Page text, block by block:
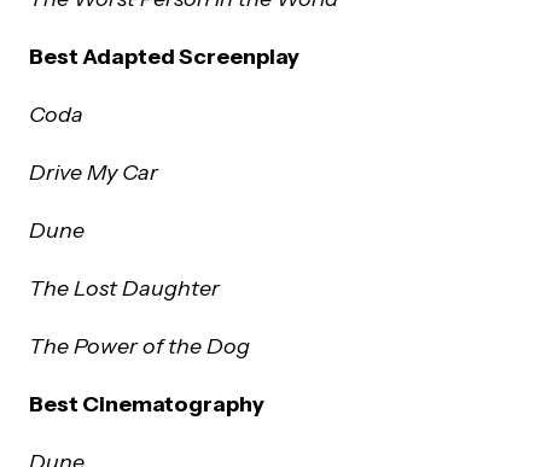
Best Adapted Screenplay
Coda
Drive My Car
Dune
The Lost Daughter
The Power of the Dog
Best Cinematography